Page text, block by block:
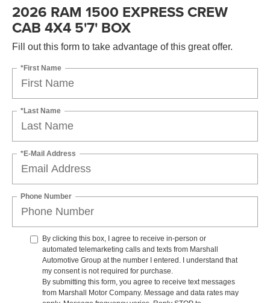
2026 RAM 1500 EXPRESS CREW
CAB 4X4 5'7' BOX
Fill out this form to take advantage of this great offer.
*First Name
*Last Name
*E-Mail Address
Phone Number
By clicking this box, I agree to receive in-person or
automated telemarketing calls and texts from Marshall
Automotive Group at the number I entered. I understand that
my consent is not required for purchase.
By submitting this form, you agree to receive text messages
from Marshall Motor Company. Message and data rates may